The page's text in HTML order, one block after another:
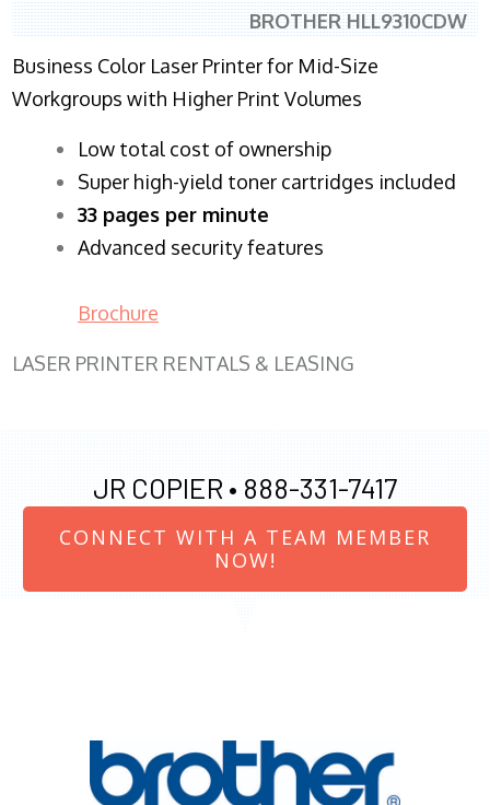
BROTHER HLL9310CDW
Business Color Laser Printer for Mid-Size
Workgroups with Higher Print Volumes
​Low total cost of ownership
Super high-yield toner cartridges included
33 pages per minute
Advanced security features
Brochure
LASER PRINTER RENTALS & LEASING
JR COPIER • 888-331-7417
CONNECT WITH A TEAM MEMBER
NOW!